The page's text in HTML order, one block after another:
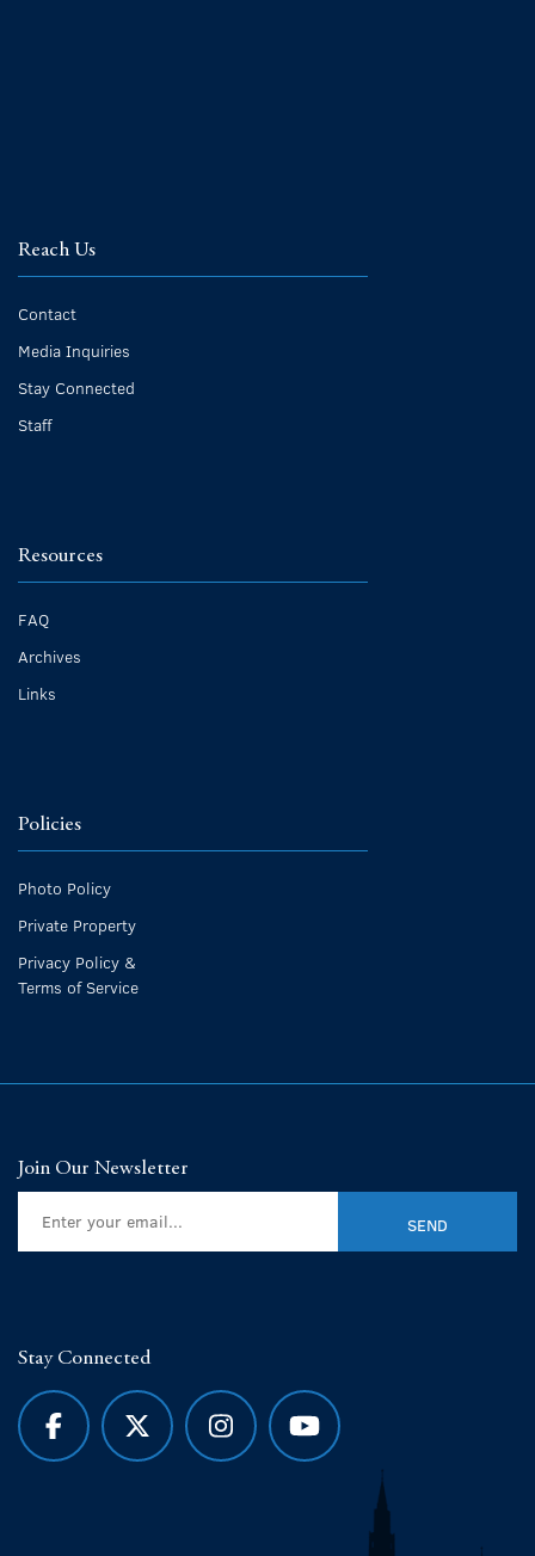
Reach Us
Contact
Media Inquiries
Stay Connected
Staff
Resources
FAQ
Archives
Links
Policies
Photo Policy
Private Property
Privacy Policy &
Terms of Service
Join Our Newsletter
Stay Connected